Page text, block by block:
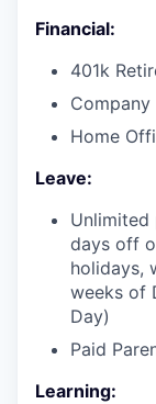
Financial:
401k
Home
Leave:
Unlimited
days off
holidays,
weeks of
Day)
Paid
Learning: